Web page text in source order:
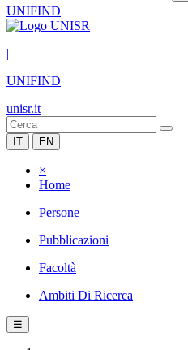
UNIFIND
|
UNIFIND
unisr.it
IT EN
×
Home
Persone
Pubblicazioni
Facoltà
Ambiti Di Ricerca
☰